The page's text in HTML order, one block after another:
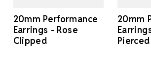
20mm Performance
Earrings - Rose
Clipped
20mm
Pierced